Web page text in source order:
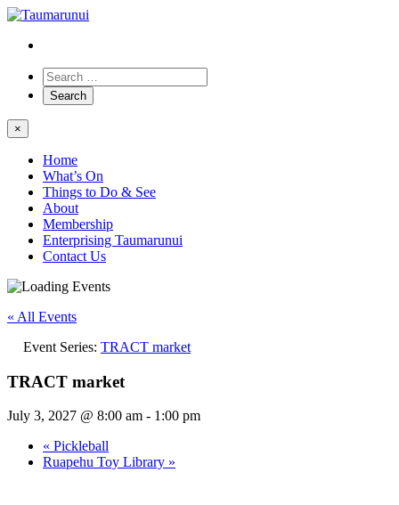
×
Home
What’s On
Things to Do & See
About
Membership
Enterprising Taumarunui
Contact Us
« All Events
Event Series: TRACT market
TRACT market
July 3, 2027 @ 8:00 am - 1:00 pm
« Pickleball
Ruapehu Toy Library »